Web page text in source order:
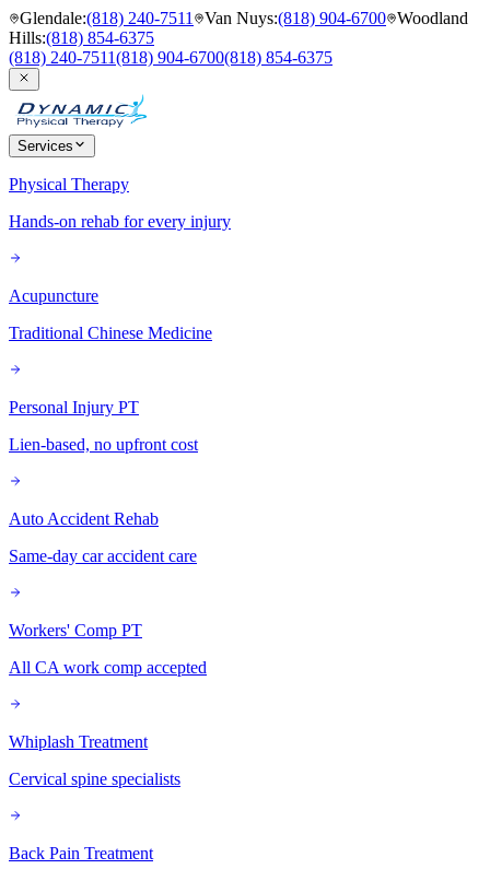
Glendale:(818) 240-7511 Van Nuys:(818) 904-6700 Woodland
Hills:(818) 854-6375
(818) 240-7511(818) 904-6700(818) 854-6375
Services
Physical Therapy
Hands-on rehab for every injury
Acupuncture
Traditional Chinese Medicine
Personal Injury PT
Lien-based, no upfront cost
Auto Accident Rehab
Same-day car accident care
Workers' Comp PT
All CA work comp accepted
Whiplash Treatment
Cervical spine specialists
Back Pain Treatment